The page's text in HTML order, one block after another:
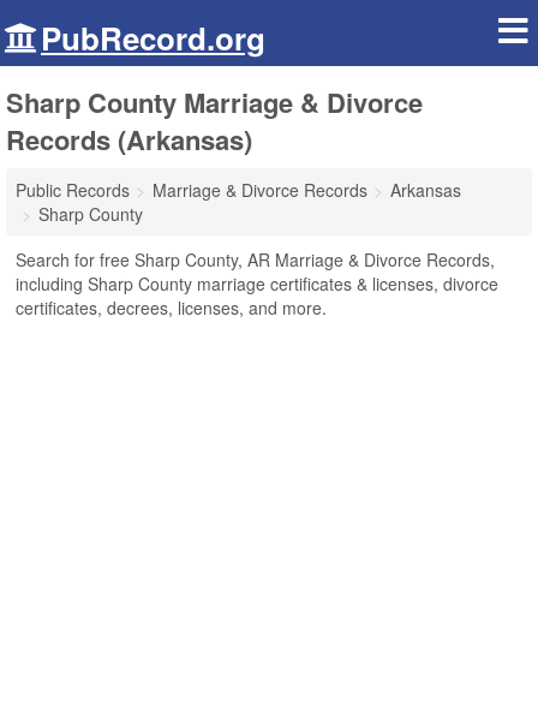
PubRecord.org
Sharp County Marriage & Divorce
Records (Arkansas)
Public Records Marriage & Divorce Records
Arkansas
Sharp County
Search for free Sharp County, AR Marriage & Divorce Records,
including Sharp County marriage certificates & licenses, divorce
certificates, decrees, licenses, and more.